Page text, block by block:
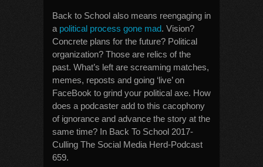
Back to School also means reengaging in
a political process gone mad. Vision?
Concrete plans for the future? Political
organization? Those are relics of the
past. What’s left are screaming matches,
memes, reposts and going ‘live’ on
FaceBook to grind your political axe. How
does a podcaster add to this cacophony
of ignorance and advance the story at the
same time? In Back To School 2017-
Culling The Social Media Herd-Podcast
659.